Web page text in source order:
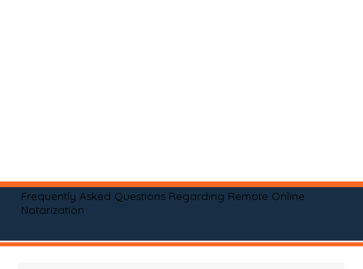
Frequently Asked Questions Regarding Remote Online
Notarization